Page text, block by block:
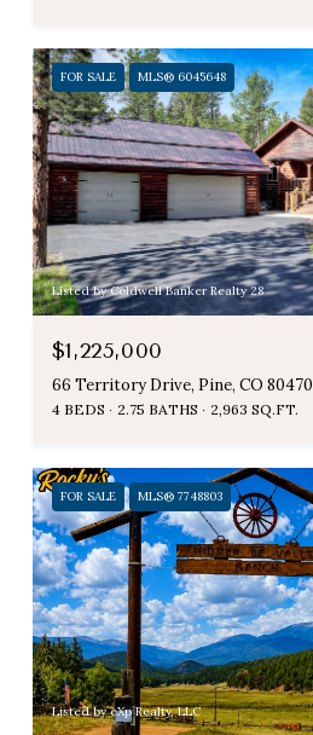
FOR SALE MLS® 6045648
Listed by Coldwell Banker Realty 28
$1,225,000
66 Territory Drive, Pine, CO 80470
4 BEDS 2.75 BATHS 2,963 SQ.FT.
FOR SALE MLS® 7748803
Listed by eXp Realty, LLC